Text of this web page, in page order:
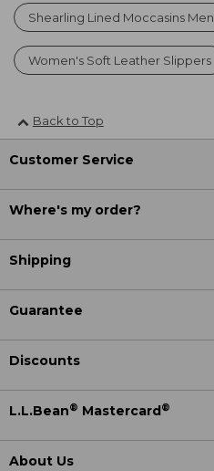
Shearling Lined Moccasins Men
Women's Soft Leather Slippers
Back to Top
Customer Service
Where's my order?
Shipping
Guarantee
Discounts
L.L.Bean® Mastercard ®
About Us